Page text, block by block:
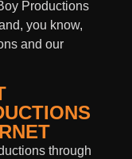
Productions
you know,
and our
through